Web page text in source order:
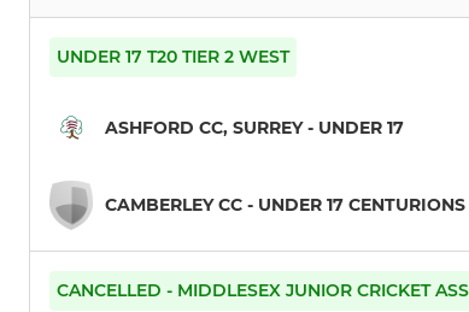
UNDER 17 T20 TIER 2 WEST
ASHFORD CC, SURREY - UNDER 17
CAMBERLEY CC - UNDER 17 CENTURIONS
CANCELLED - MIDDLESEX JUNIOR CRICKET